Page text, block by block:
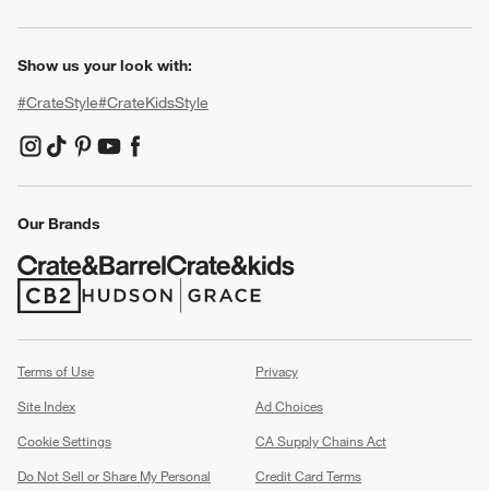
Show us your look with:
#CrateStyle#CrateKidsStyle
(Opens in new window)
(Opens in new window)
(Opens in new window)
(Opens in new window)
(Opens in new window)
Our Brands
(Opens in new window)
(Opens in new window)
Terms of Use
Privacy
Site Index
Ad Choices
Cookie Settings
CA Supply Chains Act
Do Not Sell or Share My Personal
Credit Card Terms